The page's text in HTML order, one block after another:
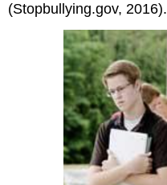
(Stopbullying.gov, 2016).